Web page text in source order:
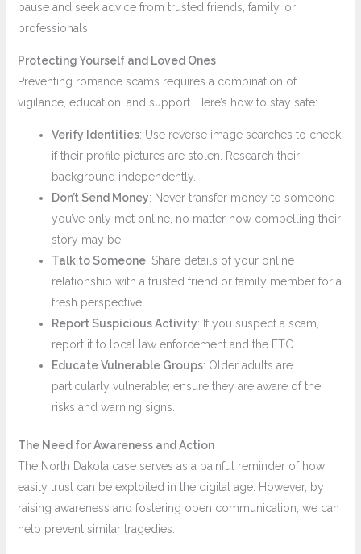
pause and seek advice from trusted friends, family, or
professionals.
Protecting Yourself and Loved Ones
Preventing romance scams requires a combination of
vigilance, education, and support. Here’s how to stay safe:
Verify Identities: Use reverse image searches to check
if their profile pictures are stolen. Research their
background independently.
Don’t Send Money: Never transfer money to someone
you’ve only met online, no matter how compelling their
story may be.
Talk to Someone: Share details of your online
relationship with a trusted friend or family member for a
fresh perspective.
Report Suspicious Activity: If you suspect a scam,
report it to local law enforcement and the FTC.
Educate Vulnerable Groups: Older adults are
particularly vulnerable; ensure they are aware of the
risks and warning signs.
The Need for Awareness and Action
The North Dakota case serves as a painful reminder of how
easily trust can be exploited in the digital age. However, by
raising awareness and fostering open communication, we can
help prevent similar tragedies.